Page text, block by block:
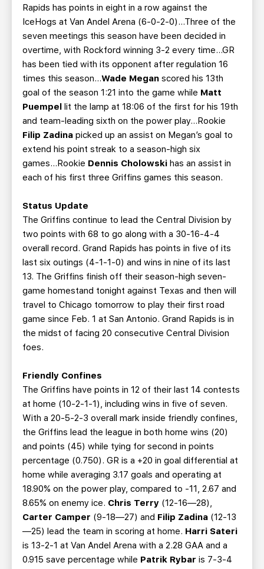
Rapids has points in eight in a row against the
IceHogs at Van Andel Arena (6-0-2-0)...Three of the
seven meetings this season have been decided in
overtime, with Rockford winning 3-2 every time…GR
has been tied with its opponent after regulation 16
times this season...Wade Megan scored his 13th
goal of the season 1:21 into the game while Matt
Puempel lit the lamp at 18:06 of the first for his 19th
and team-leading sixth on the power play...Rookie
Filip Zadina picked up an assist on Megan’s goal to
extend his point streak to a season-high six
games...Rookie Dennis Cholowski has an assist in
each of his first three Griffins games this season.
Status Update
The Griffins continue to lead the Central Division by
two points with 68 to go along with a 30-16-4-4
overall record. Grand Rapids has points in five of its
last six outings (4-1-1-0) and wins in nine of its last
13. The Griffins finish off their season-high seven-
game homestand tonight against Texas and then will
travel to Chicago tomorrow to play their first road
game since Feb. 1 at San Antonio. Grand Rapids is in
the midst of facing 20 consecutive Central Division
foes.
Friendly Confines
The Griffins have points in 12 of their last 14 contests
at home (10-2-1-1), including wins in five of seven.
With a 20-5-2-3 overall mark inside friendly confines,
the Griffins lead the league in both home wins (20)
and points (45) while tying for second in points
percentage (0.750). GR is a +20 in goal differential at
home while averaging 3.17 goals and operating at
18.90% on the power play, compared to -11, 2.67 and
8.65% on enemy ice. Chris Terry (12-16—28),
Carter Camper (9-18—27) and Filip Zadina (12-13
—25) lead the team in scoring at home. Harri Sateri
is 13-2-1 at Van Andel Arena with a 2.28 GAA and a
0.915 save percentage while Patrik Rybar is 7-3-4